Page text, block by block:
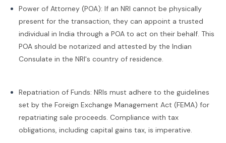
Power of Attorney (POA): If an NRI cannot be physically
present for the transaction, they can appoint a trusted
individual in India through a POA to act on their behalf. This
POA should be notarized and attested by the Indian
Consulate in the NRI's country of residence.
Repatriation of Funds: NRIs must adhere to the guidelines
set by the Foreign Exchange Management Act (FEMA) for
repatriating sale proceeds. Compliance with tax
obligations, including capital gains tax, is imperative.